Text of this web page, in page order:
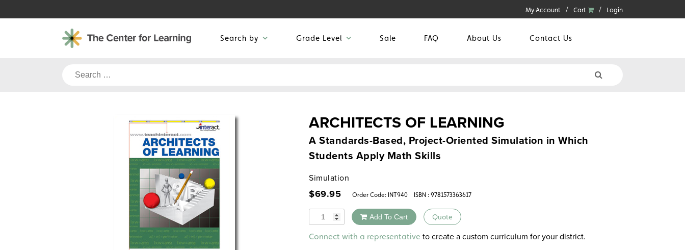
to
My Account Cart Login
Search by Grade Level Sale FAQ About Us Contact Us
Search
ARCHITECTS OF LEARNING
A Standards-Based, Project-Oriented Simulation in Which
Students Apply Math Skills
Simulation
$69.95 Order Code: INT940 ISBN : 9781573363617
Quantity Add To Cart Quote
Alternative:
Connect with a representative to create a custom curriculum for your district.